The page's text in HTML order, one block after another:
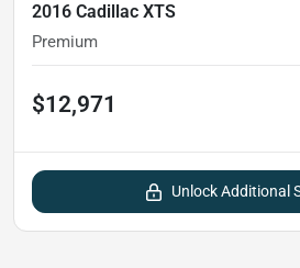
2016 Cadillac XTS
Premium
$12,971
Unlock Additional